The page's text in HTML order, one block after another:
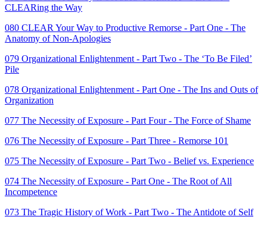
CLEARing the Way
080 CLEAR Your Way to Productive Remorse - Part One - The
Anatomy of Non-Apologies
079 Organizational Enlightenment - Part Two - The ‘To Be Filed’
Pile
078 Organizational Enlightenment - Part One - The Ins and Outs of
Organization
077 The Necessity of Exposure - Part Four - The Force of Shame
076 The Necessity of Exposure - Part Three - Remorse 101
075 The Necessity of Exposure - Part Two - Belief vs. Experience
074 The Necessity of Exposure - Part One - The Root of All
Incompetence
073 The Tragic History of Work - Part Two - The Antidote of Self